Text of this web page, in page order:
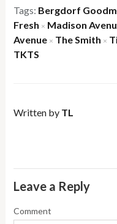
Tags: Bergdorf
Fresh × Madison
Avenue × The Smith ×
TKTS
Written by TL
Leave a Reply
Comment